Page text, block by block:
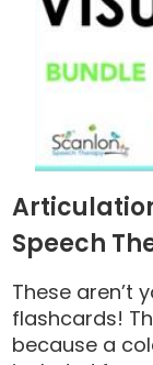
Speech
These aren’t
flashcards!
because a